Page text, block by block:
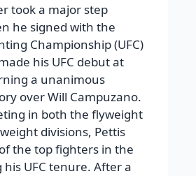
took a major step
he signed with the
Championship (UFC)
his UFC debut at
a unanimous
over Will Campuzano.
in both the flyweight
divisions, Pettis
the top fighters in the
UFC tenure. After a